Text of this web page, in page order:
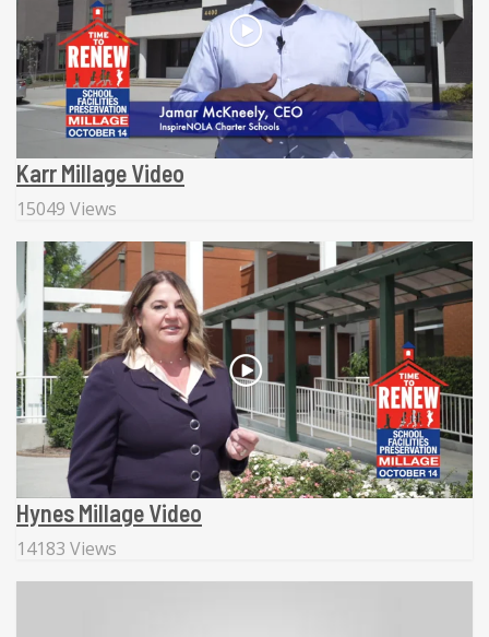
Karr Millage Video
15049 Views
Hynes Millage Video
14183 Views